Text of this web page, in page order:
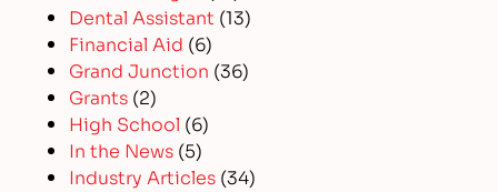
Dental Assistant (13)
Financial Aid (6)
Grand Junction (36)
Grants (2)
High School (6)
In the News (5)
Industry Articles (34)